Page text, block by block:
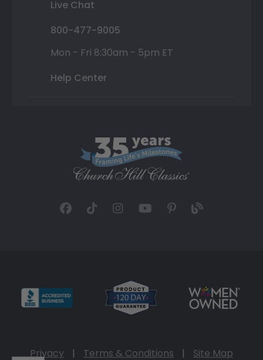
Live Chat
800-477-9005
Mon - Fri 8:30am - 5pm ET
Help Center
Privacy | Terms & Conditions | Site Map